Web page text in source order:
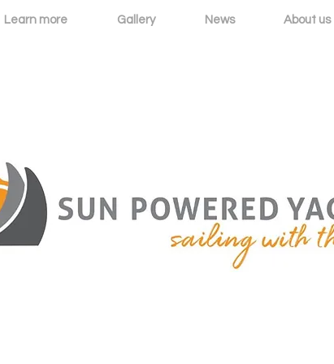
Learn more Gallery News About us